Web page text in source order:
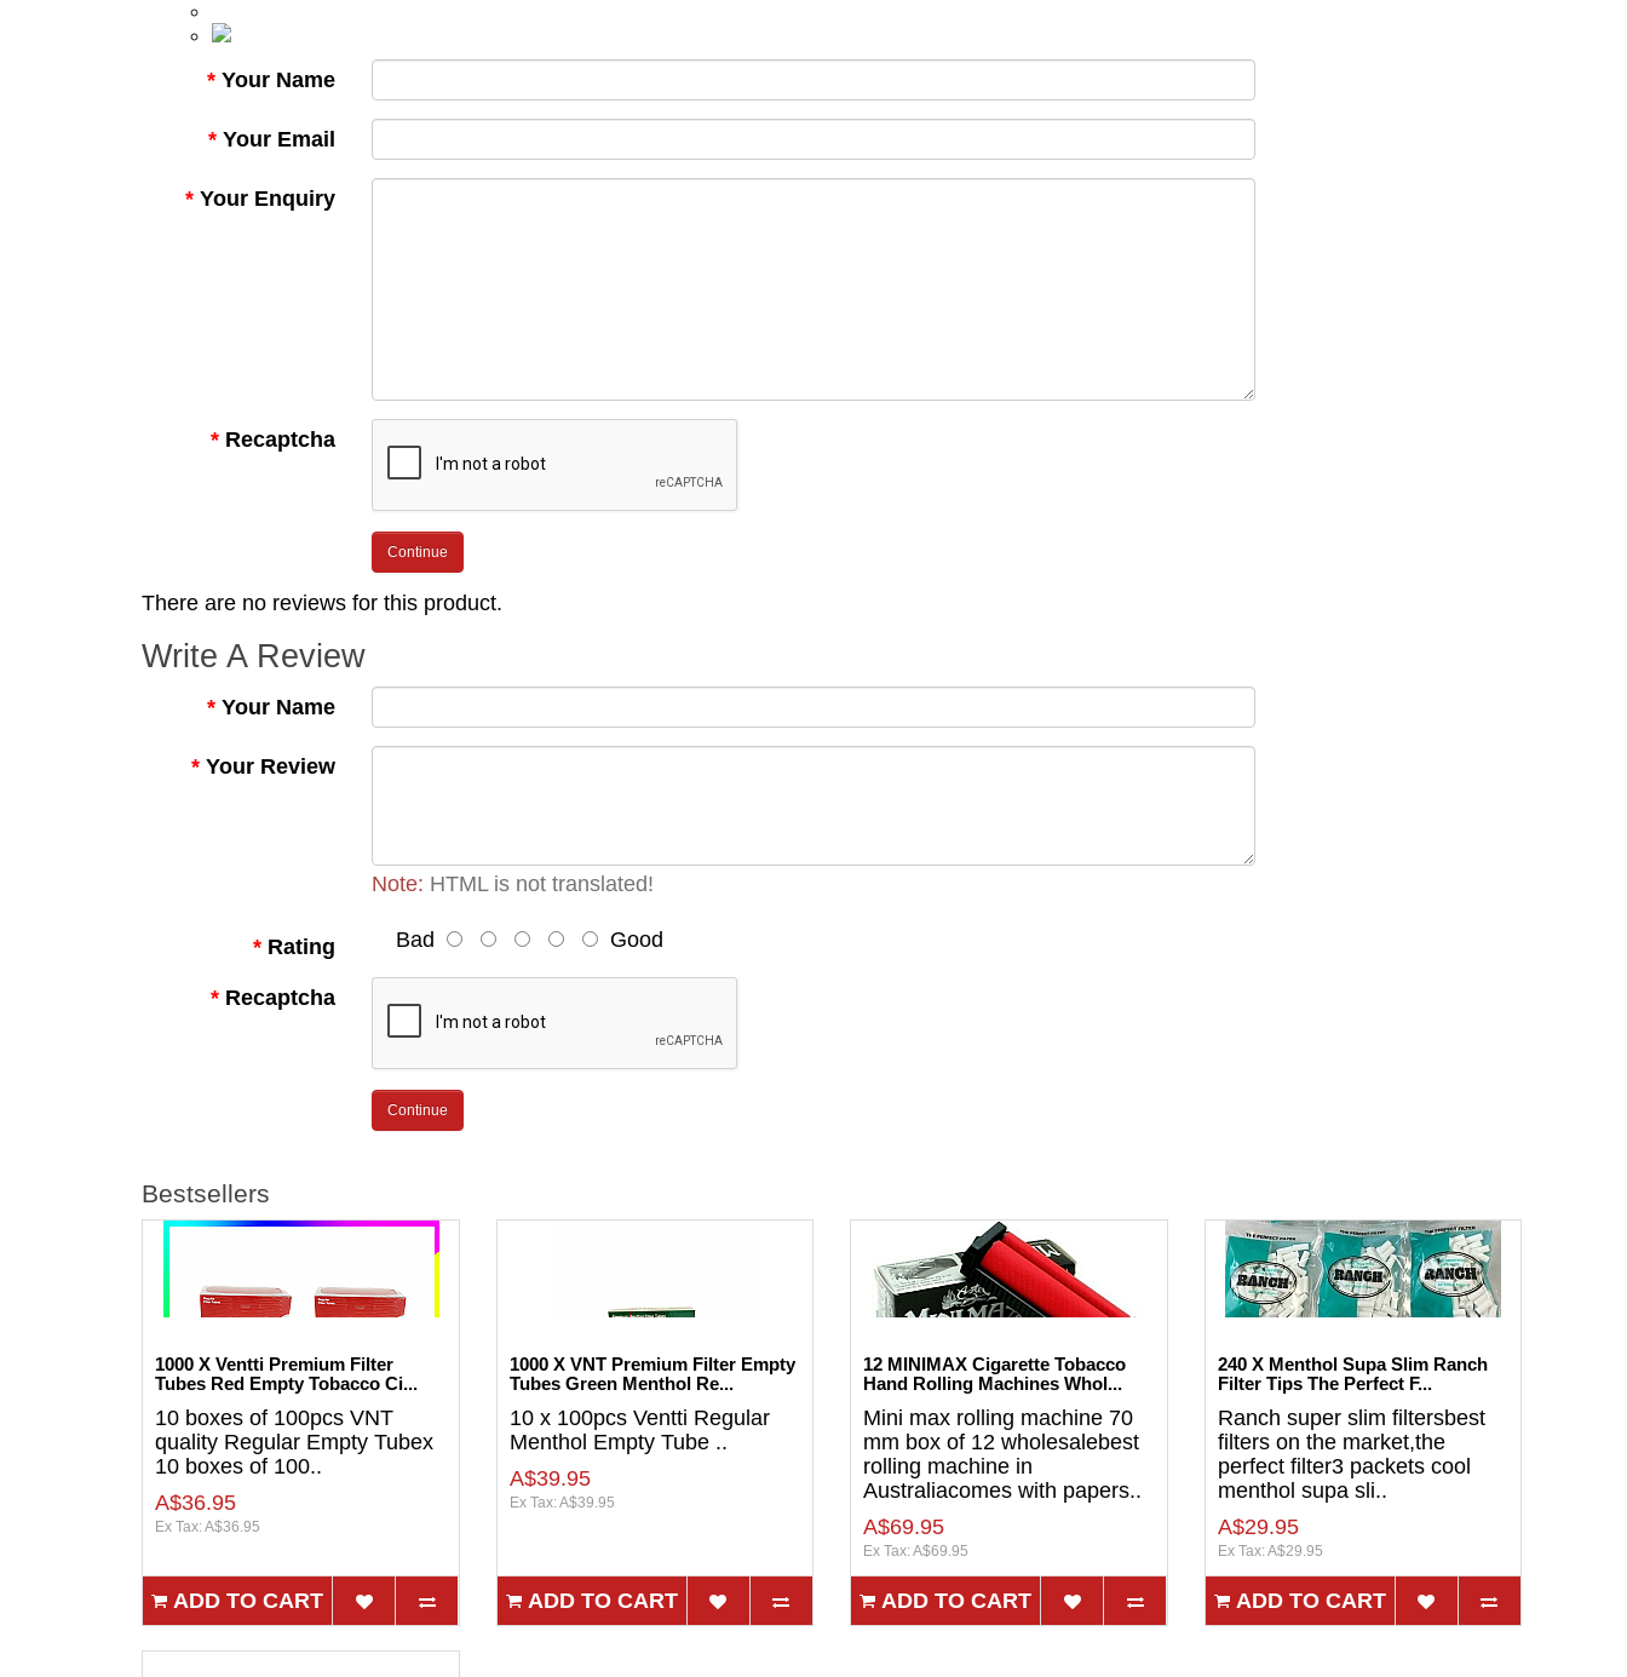
Your Name
Your Email
Your Enquiry
Recaptcha
Continue
There are no reviews for this product.
Write A Review
Your Name
Your Review
Note: HTML is not translated!
Rating Bad Good
Recaptcha
Continue
Bestsellers
1000 X Ventti Premium Filter
Tubes Red Empty Tobacco Ci...
10 boxes of 100pcs VNT
quality Regular Empty Tubex
10 boxes of 100..
A$36.95
Ex Tax: A$36.95
ADD TO CART
1000 X VNT Premium Filter Empty
Tubes Green Menthol Re...
10 x 100pcs Ventti Regular
Menthol Empty Tube ..
A$39.95
Ex Tax: A$39.95
ADD TO CART
12 MINIMAX Cigarette Tobacco
Hand Rolling Machines Whol...
Mini max rolling machine 70
mm box of 12 wholesalebest
rolling machine in
Australiacomes with papers..
A$69.95
Ex Tax: A$69.95
ADD TO CART
240 X Menthol Supa Slim Ranch
Filter Tips The Perfect F...
Ranch super slim filtersbest
filters on the market,the
perfect filter3 packets cool
menthol supa sli..
A$29.95
Ex Tax: A$29.95
ADD TO CART